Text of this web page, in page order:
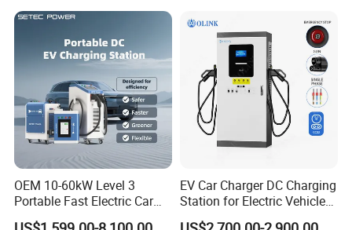
OEM 10-60kW Level 3
Portable Fast Electric Car
Charging Station DC EV
EV Car Charger DC Charging
Station for Electric Vehicle
Fast Charging Solutions